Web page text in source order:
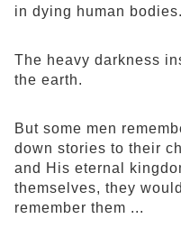
in dying human bodies.
The heavy darkness
the earth.
But some men
down stories to their
and His eternal
themselves, they
remember them ...